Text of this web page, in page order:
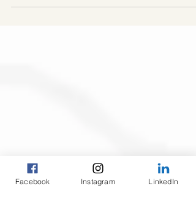
Facebook Instagram LinkedIn